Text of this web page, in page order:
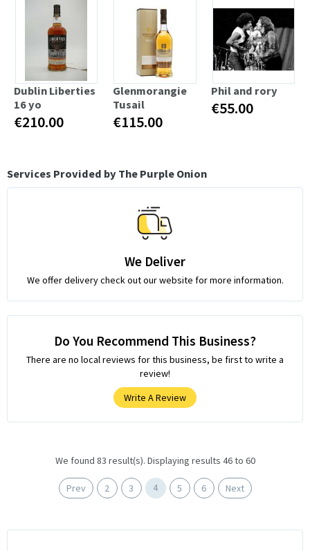
Dublin Liberties
16 yo
€210.00
Glenmorangie
Tusail
€115.00
Phil and rory
€55.00
Services Provided by The Purple Onion
We Deliver
We offer delivery check out our website for more information.
Do You Recommend This Business?
There are no local reviews for this business, be first to write a
review!
Write A Review
We found 83 result(s). Displaying results 46 to 60
Prev 2 3 4 5 6 Next